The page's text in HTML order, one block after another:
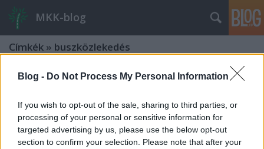
Blog - Do Not Process My Personal Information
If you wish to opt-out of the sale, sharing to third parties, or
processing of your personal or sensitive information for
targeted advertising by us, please use the below opt-out
section to confirm your selection. Please note that after your
MKK-blog
Címkék » buszközlekedés